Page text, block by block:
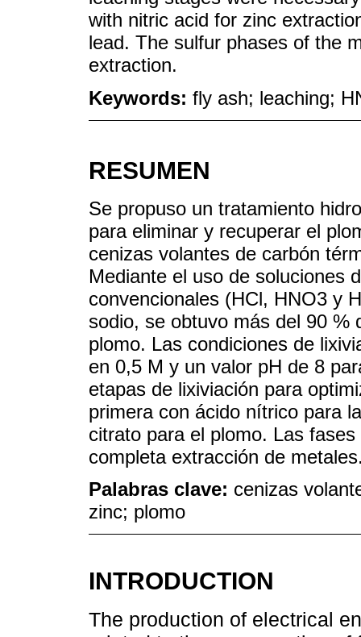
with nitric acid for zinc
lead. The sulfur phases of the
extraction.
Keywords: fly ash; leaching;
RESUMEN
Se propuso un tratamiento
para eliminar y recuperar el
cenizas volantes de carbón
Mediante el uso de soluciones
convencionales (HCl, HNO3 y
sodio, se obtuvo más del 90 %
plomo. Las condiciones de
en 0,5 M y un valor pH de 8
etapas de lixiviación para
primera con ácido nítrico para
citrato para el plomo. Las
completa extracción de
Palabras clave: cenizas
zinc; plomo
INTRODUCTION
The production of electrical